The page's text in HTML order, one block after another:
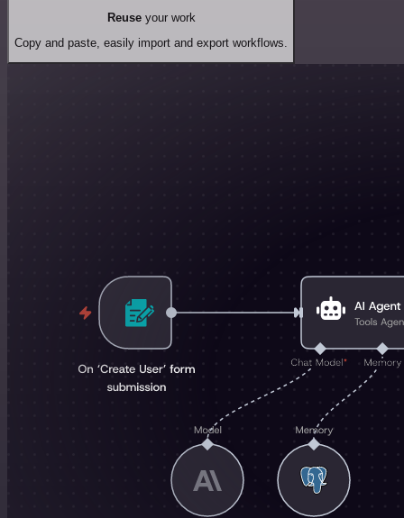
Reuseyour work
Copy and paste, easily import and export workflows.